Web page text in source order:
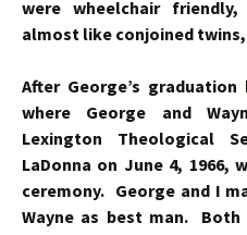
were wheelchair
almost like conjoined
After George’s
where George and
Lexington Theological
LaDonna on June 4,
ceremony. George and I
Wayne as best man. Both